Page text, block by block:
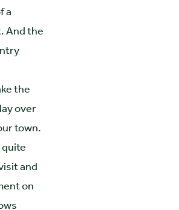
a
And the
the
over
town.
and
on